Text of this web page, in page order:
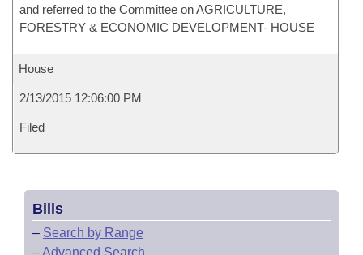
and referred to the Committee on AGRICULTURE,
FORESTRY & ECONOMIC DEVELOPMENT- HOUSE
House
2/13/2015 12:06:00 PM
Filed
Bills
– Search by Range
–Advanced Search